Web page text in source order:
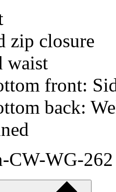
zip closure
waist
front:
back:
CW-WG-